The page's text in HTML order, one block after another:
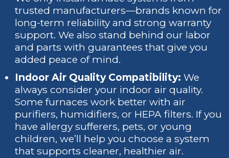
trusted manufacturers—brands known for
long-term reliability and strong warranty
support. We also stand behind our labor
and parts with guarantees that give you
added peace of mind.
Indoor Air Quality Compatibility:We
always consider your indoor air quality.
Some furnaces work better with air
purifiers, humidifiers, or HEPA filters. If you
have allergy sufferers, pets, or young
children, we’ll help you choose a system
that supports cleaner, healthier air.